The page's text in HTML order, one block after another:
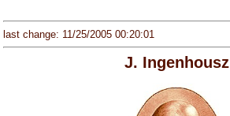
last change: 11/25/2005 00:20:01
J. Ingenhousz